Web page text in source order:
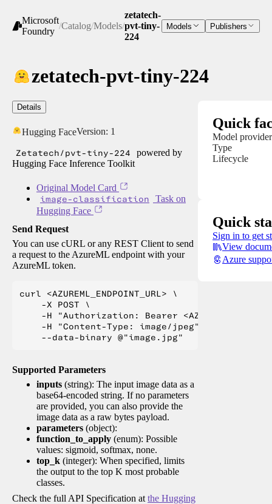
Microsoft
Foundry
/Catalog/Models/
zetatech-
pvt-tiny-
224
Models Publishers
zetatech-pvt-tiny-224
Details
Hugging FaceVersion: 1
Zetatech/pvt-tiny-224
powered by
Hugging Face Inference Toolkit
Original Model Card
image-classification
Task on
Hugging Face
Send Request
You can use cURL or any REST Client to send
a request to the AzureML endpoint with your
AzureML token.
curl <AZUREML_ENDPOINT_URL> \
    -X POST \
-H "Authorization: Bearer
    -H "Content-Type: image/jpeg" \
Supported Parameters
inputs (string): The input image data as a
base64-encoded string. If no parameters
are provided, you can also provide the
image data as a raw bytes payload.
parameters (object):
function_to_apply (enum): Possible
values: sigmoid, softmax, none.
top_k (integer): When specified, limits
the output to the top K most probable
classes.
Check the full API Specification at the Hugging
Quick
Model provider
Type
Lifecycle
Quick
Sign in to get
View
Azure